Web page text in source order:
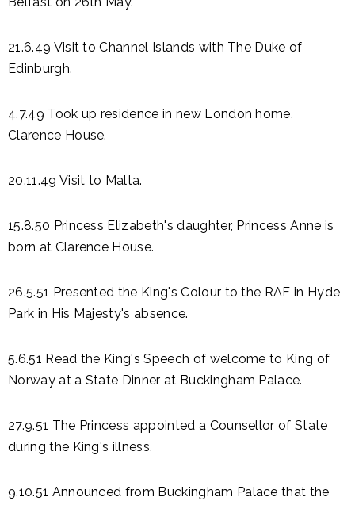
21.6.49 Visit to Channel Islands with The Duke of
Edinburgh.
4.7.49 Took up residence in new London home,
Clarence House.
20.11.49 Visit to Malta.
15.8.50 Princess Elizabeth's daughter, Princess Anne is
born at Clarence House.
26.5.51 Presented the King's Colour to the RAF in Hyde
Park in His Majesty's absence.
5.6.51 Read the King's Speech of welcome to King of
Norway at a State Dinner at Buckingham Palace.
27.9.51 The Princess appointed a Counsellor of State
during the King's illness.
9.10.51 Announced from Buckingham Palace that the